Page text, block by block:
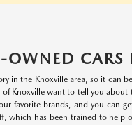
OWNED
in the Knoxville area, so it can
Knoxville want to tell you
favorite brands, and you can
which has been trained to